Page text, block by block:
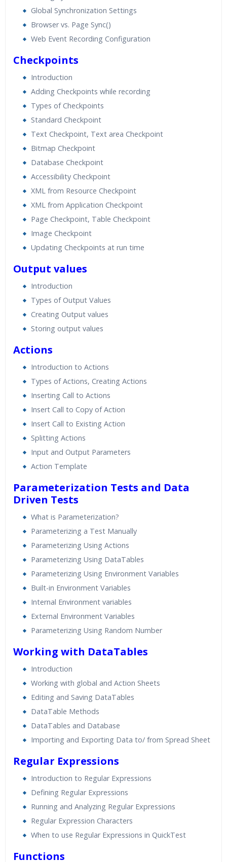
Global Synchronization Settings
Browser vs. Page Sync()
Web Event Recording Configuration
Checkpoints
Introduction
Adding Checkpoints while recording
Types of Checkpoints
Standard Checkpoint
Text Checkpoint, Text area Checkpoint
Bitmap Checkpoint
Database Checkpoint
Accessibility Checkpoint
XML from Resource Checkpoint
XML from Application Checkpoint
Page Checkpoint, Table Checkpoint
Image Checkpoint
Updating Checkpoints at run time
Output values
Introduction
Types of Output Values
Creating Output values
Storing output values
Actions
Introduction to Actions
Types of Actions, Creating Actions
Inserting Call to Actions
Insert Call to Copy of Action
Insert Call to Existing Action
Splitting Actions
Input and Output Parameters
Action Template
Parameterization Tests and Data
Driven Tests
What is Parameterization?
Parameterizing a Test Manually
Parameterizing Using Actions
Parameterizing Using DataTables
Parameterizing Using Environment Variables
Built-in Environment Variables
Internal Environment variables
External Environment Variables
Parameterizing Using Random Number
Working with DataTables
Introduction
Working with global and Action Sheets
Editing and Saving DataTables
DataTable Methods
DataTables and Database
Importing and Exporting Data to/ from Spread Sheet
Regular Expressions
Introduction to Regular Expressions
Defining Regular Expressions
Running and Analyzing Regular Expressions
Regular Expression Characters
When to use Regular Expressions in QuickTest
Functions